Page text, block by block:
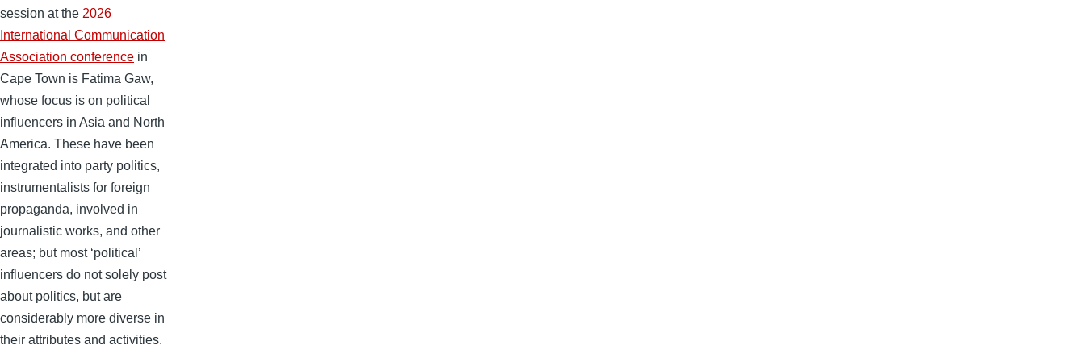
session at the 2026
International Communication
Association conference in
Cape Town is Fatima Gaw,
whose focus is on political
influencers in Asia and North
America. These have been
integrated into party politics,
instrumentalists for foreign
propaganda, involved in
journalistic works, and other
areas; but most ‘political’
influencers do not solely post
about politics, but are
considerably more diverse in
their attributes and activities.